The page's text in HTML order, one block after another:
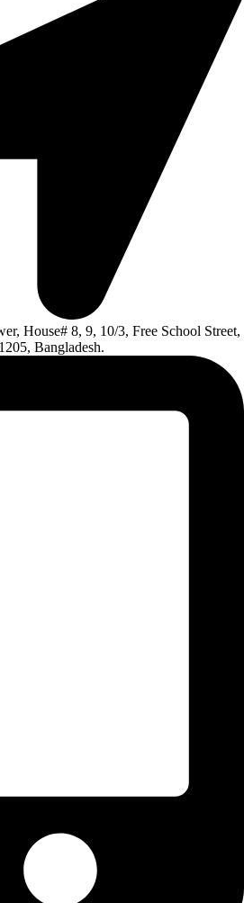
House# 8, 9, 10/3, Free School Street,
Bangladesh.